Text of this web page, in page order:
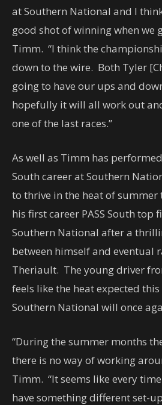
at Southern National and I
good shot of winning when we
Timm. “I think the
down to the wire. Both Tyler
going to have our ups and
hopefully it will all work out
one of the last races.”
As well as Timm has
South career at Southern
to thrive in the heat of
his first career PASS South top
Southern National after a
between himself and eventual
Theriault. The young driver
feels like the heat expected
Southern National will once
“During the summer months
there is no way of working
Timm. “It seems like every
have something different set-